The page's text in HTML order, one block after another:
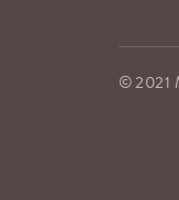
© 2021